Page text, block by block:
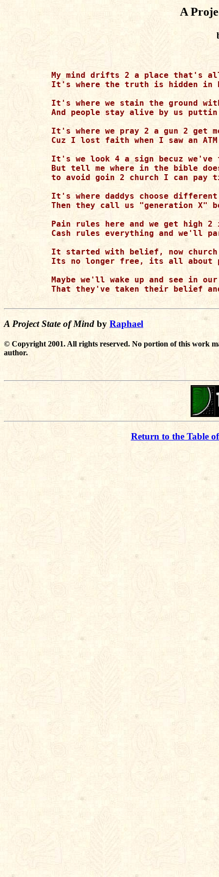
A
My mind drifts 2 a place that's
It's where the truth is hidden in
It's where we stain the ground
And people stay alive by us
It's where we pray 2 a gun 2 get
Cuz I lost faith when I saw an
It's we look 4 a sign becuz
But tell me where in the bible
to avoid goin 2 church I can pay
It's where daddys choose
Then they call us "generation X"
Pain rules here and we get high
Cash rules everything and we'll
It started with belief, now
Its no longer free, its all about
Maybe we'll wake up and see in
That they've taken their belief and
A Project State of Mind by Raphael
© Copyright 2001. All rights reserved. No portion of this work
author.
Return to the Table